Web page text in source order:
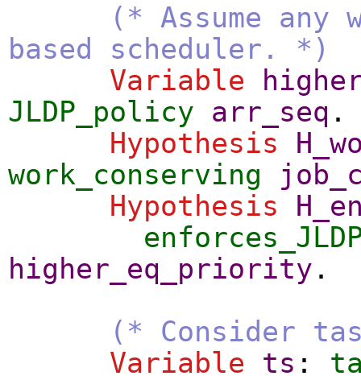
(* Assume
based scheduler. *)
Variable
JLDP_policy arr_seq .
Hypothesis
work_conserving
Hypothesis
higher_eq_priority .
(* Consider
Variable
ts :